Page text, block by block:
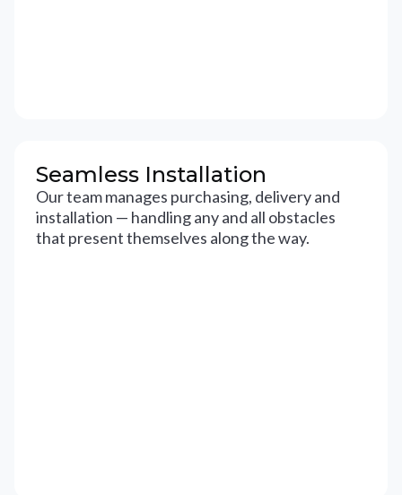
Seamless Installation
Our team manages purchasing, delivery and
installation — handling any and all obstacles
that present themselves along the way.